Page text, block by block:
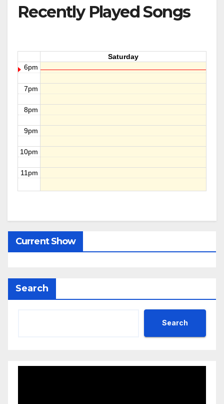
Recently Played Songs
Current Show
Search
Search